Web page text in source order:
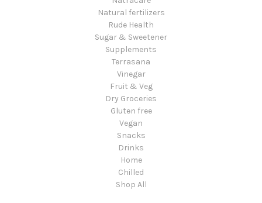
Natural fertilizers
Rude Health
Sugar & Sweetener
Supplements
Terrasana
Vinegar
Fruit & Veg
Dry Groceries
Gluten free
Vegan
Snacks
Drinks
Home
Chilled
Shop All